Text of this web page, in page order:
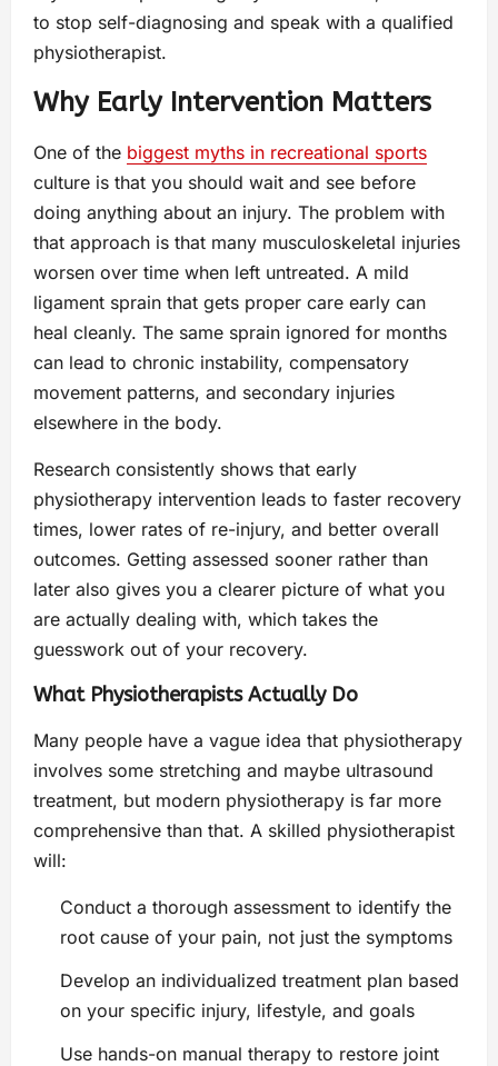
to stop self-diagnosing and speak with a qualified
physiotherapist.
Why Early Intervention Matters
One of the biggest myths in recreational sports
culture is that you should wait and see before
doing anything about an injury. The problem with
that approach is that many musculoskeletal injuries
worsen over time when left untreated. A mild
ligament sprain that gets proper care early can
heal cleanly. The same sprain ignored for months
can lead to chronic instability, compensatory
movement patterns, and secondary injuries
elsewhere in the body.
Research consistently shows that early
physiotherapy intervention leads to faster recovery
times, lower rates of re-injury, and better overall
outcomes. Getting assessed sooner rather than
later also gives you a clearer picture of what you
are actually dealing with, which takes the
guesswork out of your recovery.
What Physiotherapists Actually Do
Many people have a vague idea that physiotherapy
involves some stretching and maybe ultrasound
treatment, but modern physiotherapy is far more
comprehensive than that. A skilled physiotherapist
will:
Conduct a thorough assessment to identify the
root cause of your pain, not just the symptoms
Develop an individualized treatment plan based
on your specific injury, lifestyle, and goals
Use hands-on manual therapy to restore joint